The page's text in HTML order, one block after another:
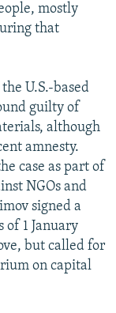
mostly
that
U.S.-based
guilty of
although
amnesty.
case as part of
NGOs and
signed a
of 1 January
but called for
on capital